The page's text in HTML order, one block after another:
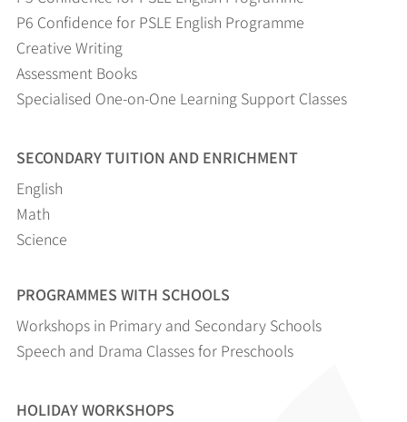
P6 Confidence for PSLE English Programme
Creative Writing
Assessment Books
Specialised One-on-One Learning Support Classes
SECONDARY TUITION AND ENRICHMENT
English
Math
Science
PROGRAMMES WITH SCHOOLS
Workshops in Primary and Secondary Schools
Speech and Drama Classes for Preschools
HOLIDAY WORKSHOPS